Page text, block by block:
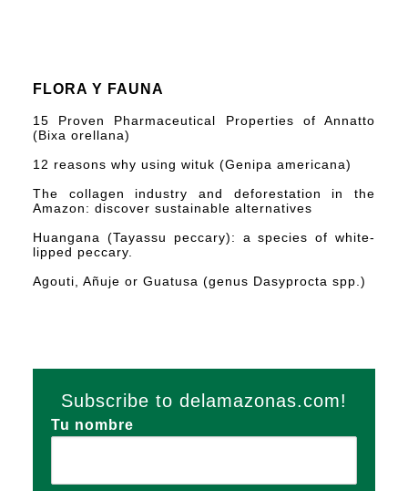
FLORA Y FAUNA
15 Proven Pharmaceutical Properties of Annatto
(Bixa orellana)
12 reasons why using wituk (Genipa americana)
The collagen industry and deforestation in the
Amazon: discover sustainable alternatives
Huangana (Tayassu peccary): a species of white-
lipped peccary.
Agouti, Añuje or Guatusa (genus Dasyprocta spp.)
Subscribe to delamazonas.com!
Tu nombre